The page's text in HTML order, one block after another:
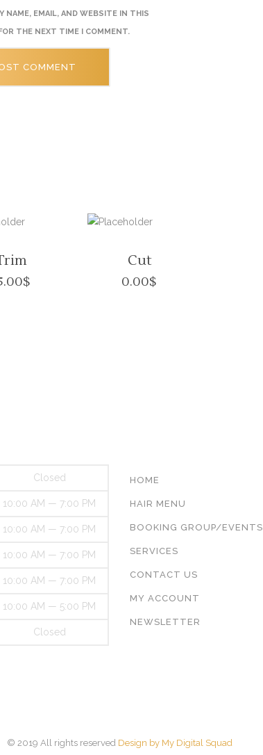
NAME, EMAIL, AND WEBSITE IN THIS
THE NEXT TIME I COMMENT.
$
Cut
0.00$
Closed
10:00 AM — 7:00 PM
10:00 AM — 7:00 PM
10:00 AM — 7:00 PM
10:00 AM — 7:00 PM
10:00 AM — 5:00 PM
Closed
HOME
HAIR MENU
BOOKING GROUP/EVENTS
SERVICES
CONTACT US
MY ACCOUNT
NEWSLETTER
© 2019 All rights reserved Design by My Digital Squad